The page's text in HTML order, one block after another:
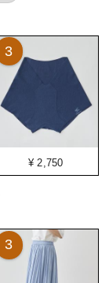
¥ 2,750
3
3